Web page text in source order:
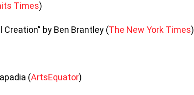
Times)
by Ben Brantley (The New York Times)
(ArtsEquator)